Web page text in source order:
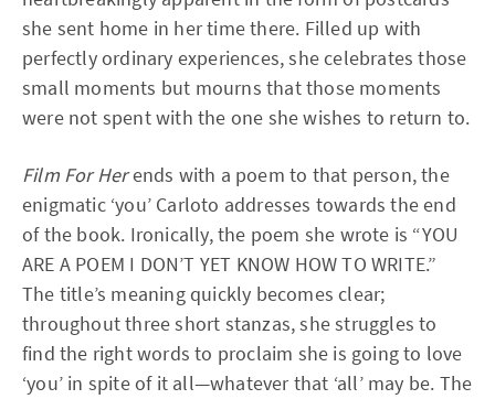
she sent home in her time there. Filled up with
perfectly ordinary experiences, she celebrates those
small moments but mourns that those moments
were not spent with the one she wishes to return to.
Film For Herends with a poem to that person, the
enigmatic ‘you’ Carloto addresses towards the end
of the book. Ironically, the poem she wrote is “YOU
ARE A POEM I DON’T YET KNOW HOW TO WRITE.”
The title’s meaning quickly becomes clear;
throughout three short stanzas, she struggles to
find the right words to proclaim she is going to love
‘you’ in spite of it all—whatever that ‘all’ may be. The